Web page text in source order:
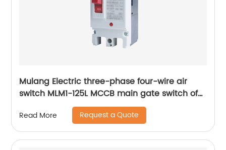
Mulang Electric three-phase four-wire air
switch MLM1-125L MCCB main gate switch of
Read More Request a Quote